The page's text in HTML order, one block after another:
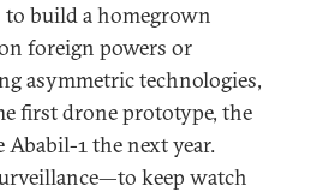
to build a homegrown
foreign powers or
asymmetric technologies,
first drone prototype, the
1 the next year.
keep watch